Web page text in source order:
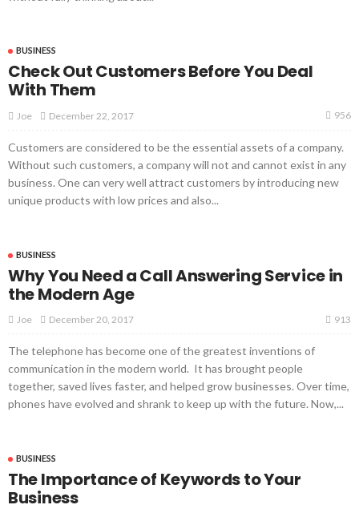
BUSINESS
Check Out Customers Before You Deal
With Them
Joe December 22, 2017 956
Customers are considered to be the essential assets of a company.
Without such customers, a company will not and cannot exist in any
business. One can very well attract customers by introducing new
unique products with low prices and also...
BUSINESS
Why You Need a Call Answering Service in
the Modern Age
Joe December 20, 2017 913
The telephone has become one of the greatest inventions of
communication in the modern world. It has brought people
together, saved lives faster, and helped grow businesses. Over time,
phones have evolved and shrank to keep up with the future. Now,...
BUSINESS
The Importance of Keywords to Your
Business